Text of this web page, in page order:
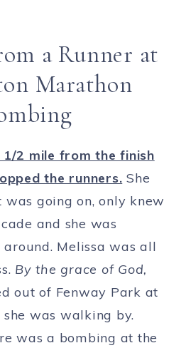
a Runner at
Marathon
1/2 mile from the finish
the runners. She
going on, only knew
and she was
Melissa was all
By the grace of God,
out of Fenway Park at
was walking by.
was a bombing at the